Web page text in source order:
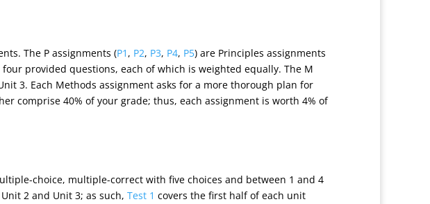
The P assignments (P1 , P2, P3, P4, P5) are Principles assignments
provided questions, each of which is weighted equally. The M
3. Each Methods assignment asks for a more thorough plan for
comprise 40% of your grade; thus, each assignment is worth 4% of
choice, multiple-correct with five choices and between 1 and 4
2 and Unit 3; as such, Test 1 covers the first half of each unit